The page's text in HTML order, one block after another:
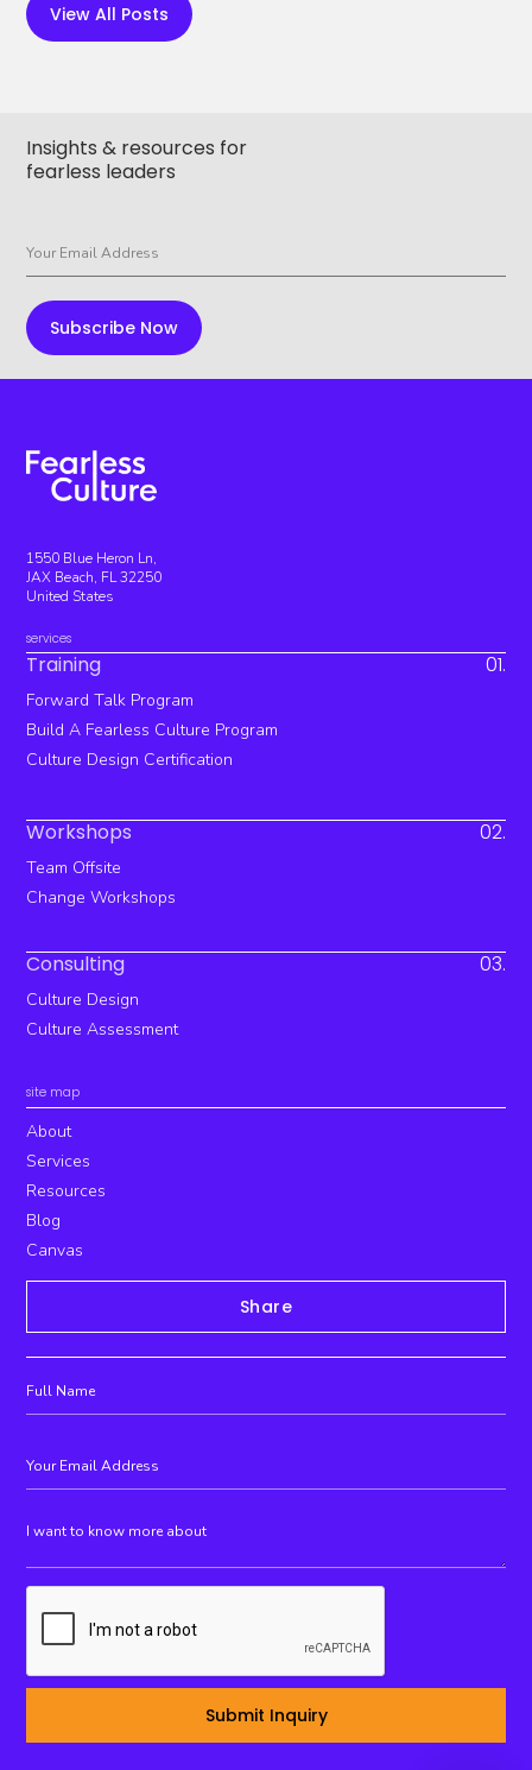
View All Posts
Insights & resources for
fearless leaders
1550 Blue Heron Ln,
JAX Beach, FL 32250
United States
services
Training 01.
Forward Talk Program
Build A Fearless Culture Program
Culture Design Certification
Workshops 02.
Team Offsite
Change Workshops
Consulting 03.
Culture Design
Culture Assessment
site map
About
Services
Resources
Blog
Canvas
Share